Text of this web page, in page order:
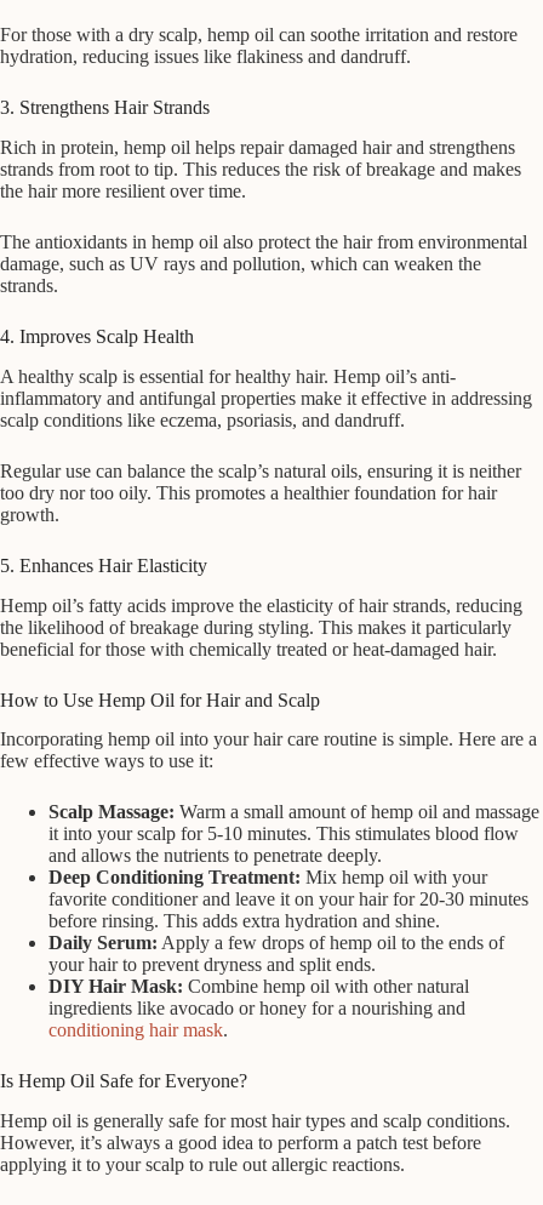
For those with a dry scalp, hemp oil can soothe irritation and restore
hydration, reducing issues like flakiness and dandruff.
3. Strengthens Hair Strands
Rich in protein, hemp oil helps repair damaged hair and strengthens
strands from root to tip. This reduces the risk of breakage and makes
the hair more resilient over time.
The antioxidants in hemp oil also protect the hair from environmental
damage, such as UV rays and pollution, which can weaken the
strands.
4. Improves Scalp Health
A healthy scalp is essential for healthy hair. Hemp oil’s anti-
inflammatory and antifungal properties make it effective in addressing
scalp conditions like eczema, psoriasis, and dandruff.
Regular use can balance the scalp’s natural oils, ensuring it is neither
too dry nor too oily. This promotes a healthier foundation for hair
growth.
5. Enhances Hair Elasticity
Hemp oil’s fatty acids improve the elasticity of hair strands, reducing
the likelihood of breakage during styling. This makes it particularly
beneficial for those with chemically treated or heat-damaged hair.
How to Use Hemp Oil for Hair and Scalp
Incorporating hemp oil into your hair care routine is simple. Here are a
few effective ways to use it:
Scalp Massage: Warm a small amount of hemp oil and massage
it into your scalp for 5-10 minutes. This stimulates blood flow
and allows the nutrients to penetrate deeply.
Deep Conditioning Treatment: Mix hemp oil with your
favorite conditioner and leave it on your hair for 20-30 minutes
before rinsing. This adds extra hydration and shine.
Daily Serum: Apply a few drops of hemp oil to the ends of
your hair to prevent dryness and split ends.
DIY Hair Mask: Combine hemp oil with other natural
ingredients like avocado or honey for a nourishing and
conditioning hair mask.
Is Hemp Oil Safe for Everyone?
Hemp oil is generally safe for most hair types and scalp conditions.
However, it’s always a good idea to perform a patch test before
applying it to your scalp to rule out allergic reactions.